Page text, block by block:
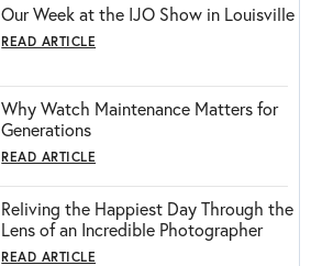
Our Week at the IJO Show in Louisville
READ ARTICLE
Why Watch Maintenance Matters for
Generations
READ ARTICLE
Reliving the Happiest Day Through the
Lens of an Incredible Photographer
READ ARTICLE